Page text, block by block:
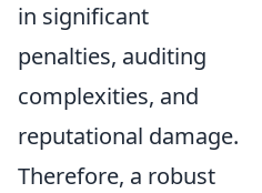
in significant
penalties, auditing
complexities, and
reputational damage.
Therefore, a robust